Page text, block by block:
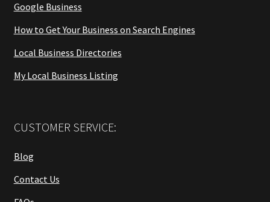
Google Business
How to Get Your Business on Search Engines
Local Business Directories
My Local Business Listing
CUSTOMER SERVICE:
Blog
Contact Us